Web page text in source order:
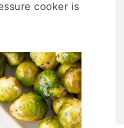
cooker is